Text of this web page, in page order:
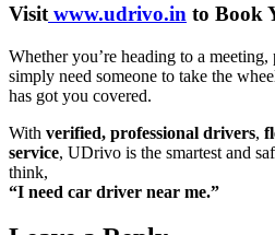
Visit www.udrivo.in to Book
Whether you’re heading to a
simply need someone to take the
has got you covered.
With verified, professional drivers,
service, UDrivo is the smartest and
think,
“I need car driver near me.”